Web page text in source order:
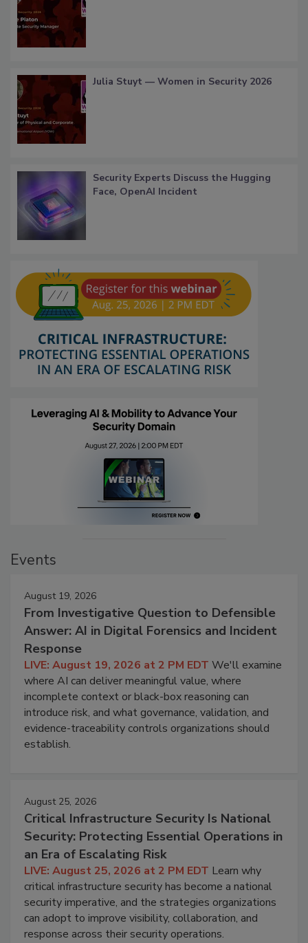
Julia Stuyt — Women in Security 2026
Security Experts Discuss the Hugging
Face, OpenAI Incident
Events
August 19, 2026
From Investigative Question to Defensible
Answer: AI in Digital Forensics and Incident
Response
LIVE: August 19, 2026 at 2 PM EDT We'll examine
where AI can deliver meaningful value, where
incomplete context or black-box reasoning can
introduce risk, and what governance, validation, and
evidence-traceability controls organizations should
establish.
August 25, 2026
Critical Infrastructure Security Is National
Security: Protecting Essential Operations in
an Era of Escalating Risk
LIVE: August 25, 2026 at 2 PM EDT Learn why
critical infrastructure security has become a national
security imperative, and the strategies organizations
can adopt to improve visibility, collaboration, and
response across their security operations.